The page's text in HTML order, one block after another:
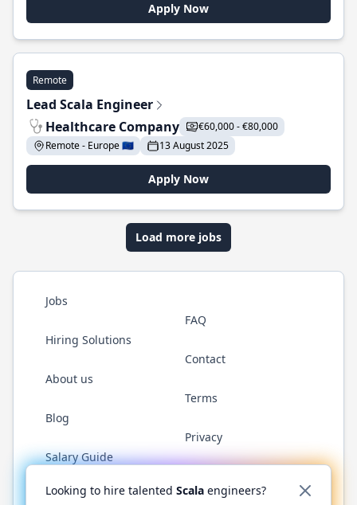
Apply Now
Remote
Lead Scala Engineer
Healthcare Company
€60,000 - €80,000
Remote - Europe 🇪🇺
13 August 2025
Apply Now
Load more jobs
Jobs
Hiring Solutions
About us
Blog
Salary Guide
FAQ
Contact
Terms
Privacy
Twitter LinkedInGitHub YouTubeReddit WhatsApp
Looking to hire talented Scala engineers?